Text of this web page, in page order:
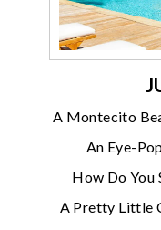
A Montecito
An Eye-
How Do You
A Pretty Little